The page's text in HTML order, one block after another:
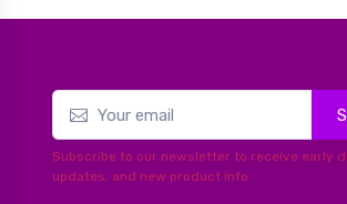
Subscribe to our newsletter to receive early
updates, and new product info.